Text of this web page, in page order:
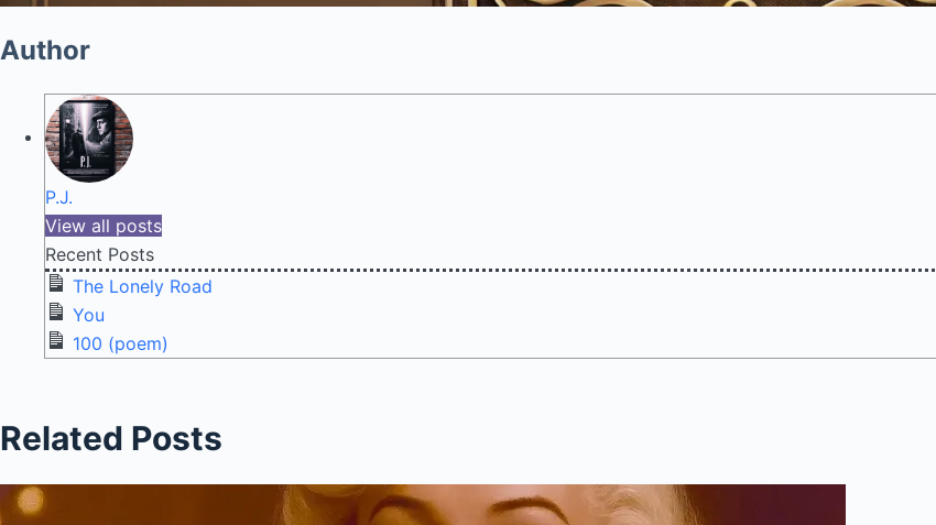
Author
P.J.
View all posts
Recent Posts
The Lonely Road
You
100 (poem)
Related Posts